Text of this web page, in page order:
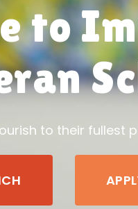
to
to their fullest